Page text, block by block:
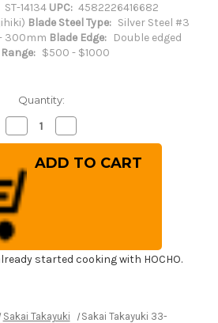
ST-14134 UPC: 4582226416682
Blade Steel Type: Silver Steel #3
300mm Blade Edge: Double edged
$500 - $1000
Quantity:
Decrease
Quantity
of
Sakai
Takayuki
33-
Layer
Damascus
Gingami
No.3
Japanese
Chef's
Kiritsuke-
Slicer(Sujihiki)
Quantity
of
Sakai
Takayuki
Chef's
Kiritsuke-
Slicer(Sujihiki)
started cooking with HOCHO.
Sakai Takayuki Sakai Takayuki 33-Layer